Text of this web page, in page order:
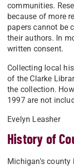
communities.
because of more
papers cannot be
their authors. In
written consent.
Collecting local
of the Clarke
the collection.
1997 are not
Evelyn Leasher
History of
Michigan's county